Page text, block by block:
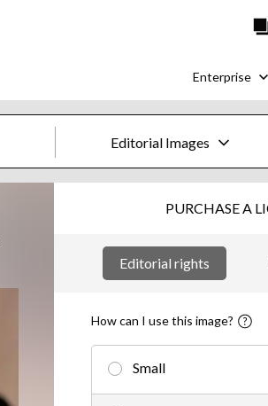
Enterprise
Editorial Images
Images
Creative
Video
Creative
PURCHASE A
Editorial rights
How can I use this image?
Small